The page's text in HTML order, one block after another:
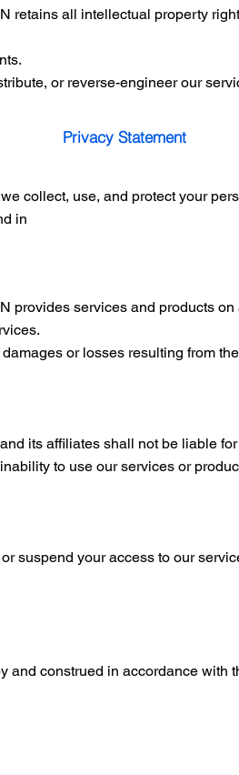
retains all intellectual property
or reverse-engineer our
collect, use, and protect your
in
provides services and products
or losses resulting from
its affiliates shall not be liable
to use our services or
suspend your access to our
and construed in accordance with
Privacy Statement